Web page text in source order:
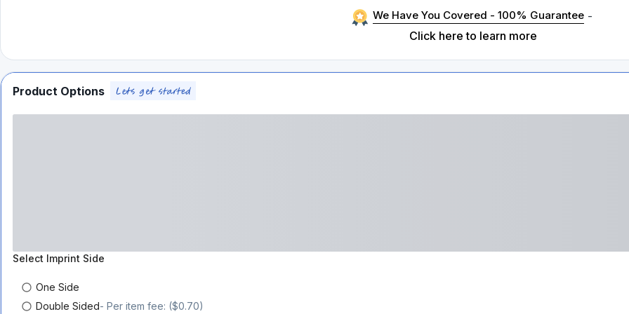
We Have You Covered - 100% Guarantee -
Click here to learn more
Product Options
Select Imprint Side
One Side
Double Sided- Per item fee: ($0.70)